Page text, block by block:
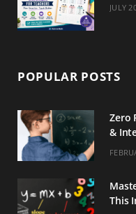
JULY
POPULAR POSTS
Zero
&
This